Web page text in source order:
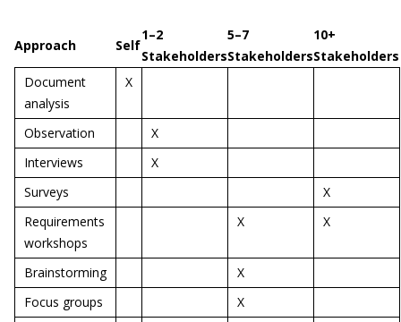
Approach Self
1–2
Stakeholders
5–7
Stakeholders
10+
Stakeholders
Document
analysis
X
Observation
X
Interviews
X
Surveys
X
Requirements
workshops
X X
Brainstorming
X
Focus groups
X